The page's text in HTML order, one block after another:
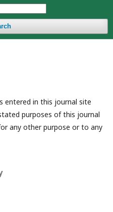
entered in this journal site
purposes of this journal
any other purpose or to any